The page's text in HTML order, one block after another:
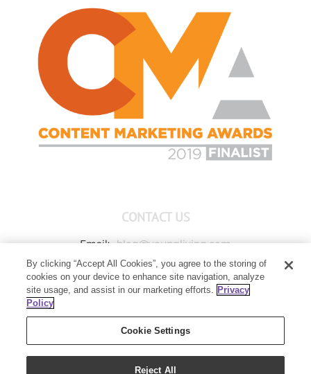
CONTACT US
Email: blog@youngliving.com
Member Services: 1-800-371-3515
Young Living Global Headquarters
Lehi, UT 84043
By clicking “Accept All Cookies”, you agree to the storing of
cookies on your device to enhance site navigation, analyze
site usage, and assist in our marketing efforts. Privacy
Policy
Cookie Settings
Reject All